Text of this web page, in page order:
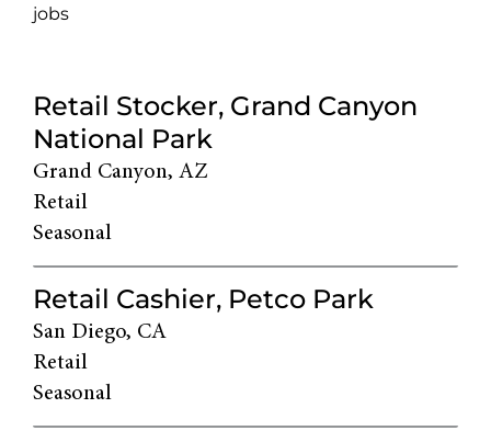
jobs
Live
Results
Retail Stocker, Grand Canyon
National Park
Grand Canyon, AZ
Retail
Seasonal
Retail Cashier, Petco Park
San Diego, CA
Retail
Seasonal